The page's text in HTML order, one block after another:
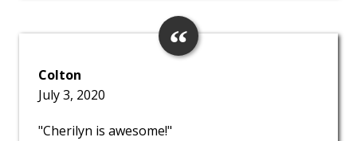
Colton
July 3, 2020
"Cherilyn is awesome!"